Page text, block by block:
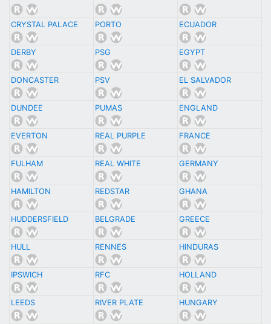
CRYSTAL PALACE PORTO ECUADOR
DERBY PSG EGYPT
DONCASTER PSV EL SALVADOR
DUNDEE PUMAS ENGLAND
EVERTON REAL PURPLE FRANCE
FULHAM REAL WHITE GERMANY
HAMILTON REDSTAR GHANA
HUDDERSFIELD BELGRADE GREECE
HULL RENNES HINDURAS
IPSWICH RFC HOLLAND
LEEDS RIVER PLATE HUNGARY